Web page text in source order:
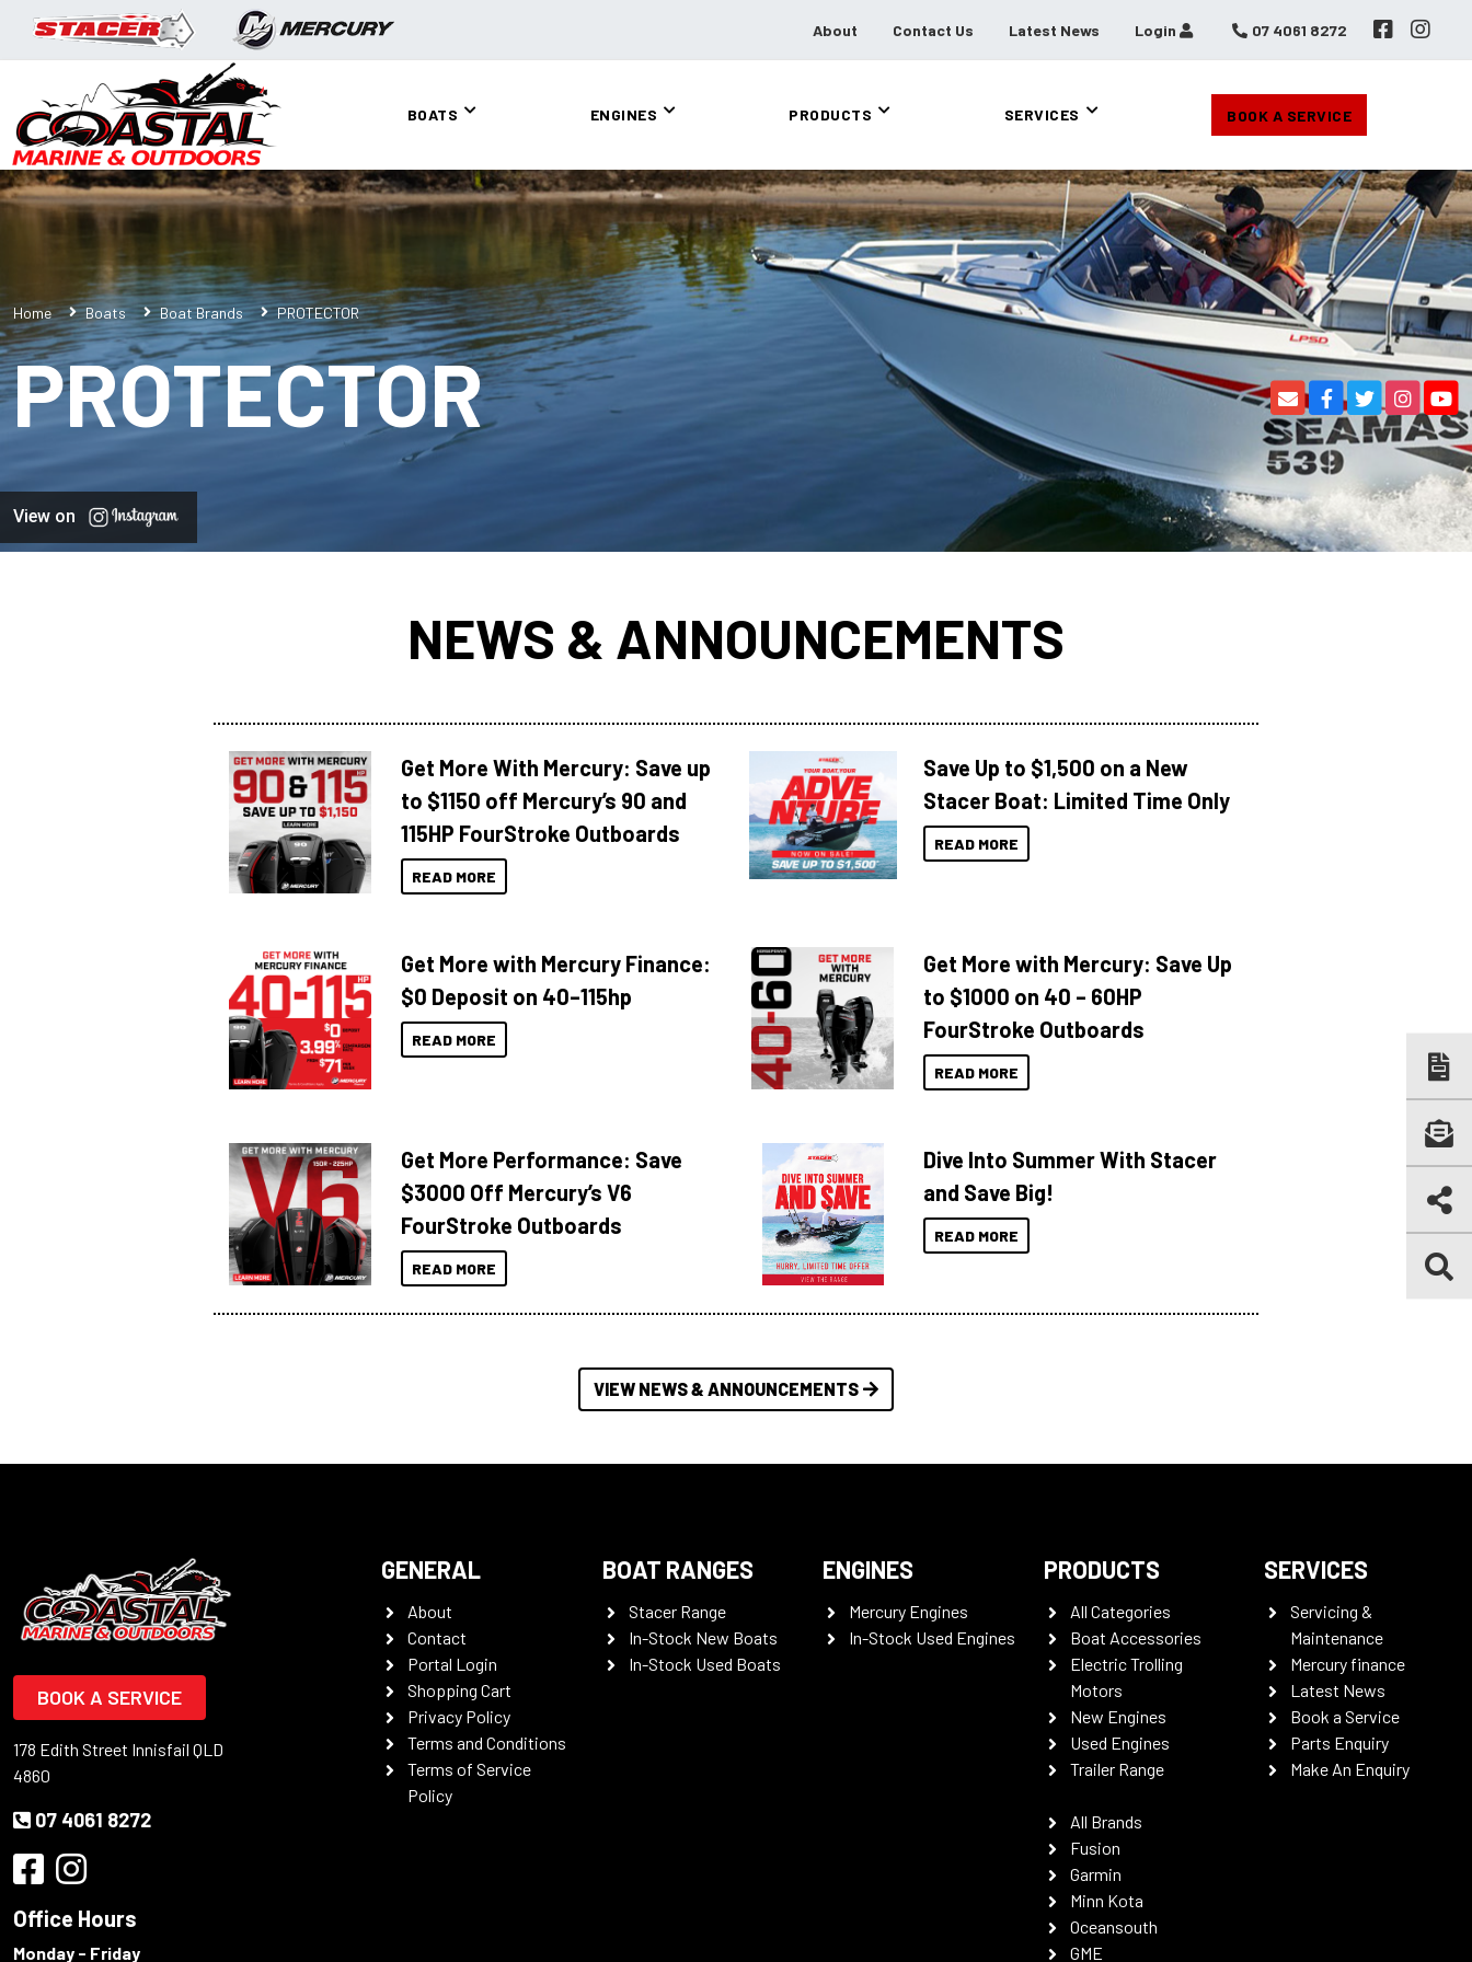
About Contact Us Latest News Login 07 4061 8272
BOATS ENGINES PRODUCTS SERVICES BOOK A SERVICE
Home Boats Boat Brands PROTECTOR
PROTECTOR
View on
NEWS & ANNOUNCEMENTS
Get More With Mercury: Save up
to $1150 off Mercury’s 90 and
115HP FourStroke Outboards
READ MORE
Save Up to $1,500 on a New
Stacer Boat: Limited Time Only
READ MORE
Get More with Mercury Finance:
$0 Deposit on 40–115hp
READ MORE
Get More with Mercury: Save Up
to $1000 on 40 – 60HP
FourStroke Outboards
READ MORE
Get More Performance: Save
$3000 Off Mercury’s V6
FourStroke Outboards
READ MORE
Dive Into Summer With Stacer
and Save Big!
READ MORE
VIEW NEWS & ANNOUNCEMENTS
BOOK A SERVICE
178 Edith Street Innisfail QLD
4860
07 4061 8272
Office Hours
Monday - Friday
GENERAL
About
Contact
Portal Login
Shopping Cart
Privacy Policy
Terms and Conditions
Terms of Service
Policy
BOAT RANGES
Stacer Range
In-Stock New Boats
In-Stock Used Boats
ENGINES
Mercury Engines
In-Stock Used Engines
PRODUCTS
All Categories
Boat Accessories
Electric Trolling
Motors
New Engines
Used Engines
Trailer Range
All Brands
Fusion
Garmin
Minn Kota
Oceansouth
GME
SERVICES
Servicing &
Maintenance
Mercury finance
Latest News
Book a Service
Parts Enquiry
Make An Enquiry